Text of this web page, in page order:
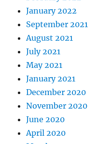
January 2022
September 2021
August 2021
July 2021
May 2021
January 2021
December 2020
November 2020
June 2020
April 2020